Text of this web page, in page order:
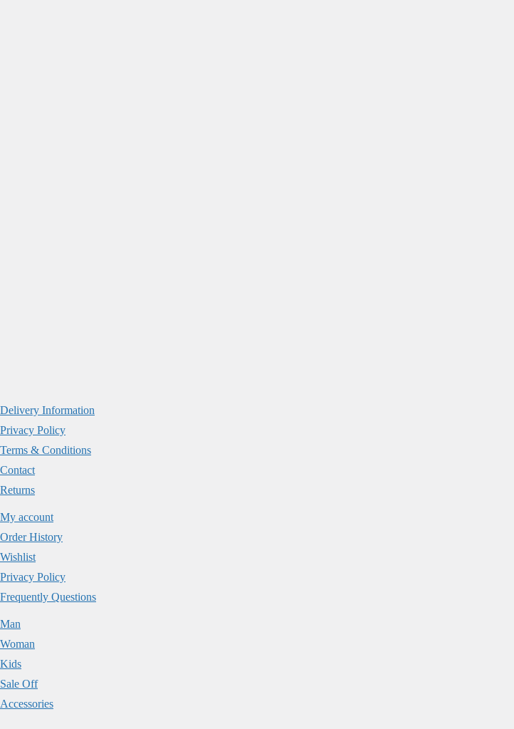
Delivery Information
Privacy Policy
Terms & Conditions
Contact
Returns
My account
Order History
Wishlist
Privacy Policy
Frequently Questions
Man
Woman
Kids
Sale Off
Accessories